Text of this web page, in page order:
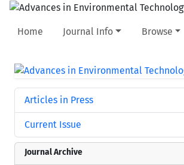
Home Journal Info Browse
Articles in Press
Current Issue
Journal Archive